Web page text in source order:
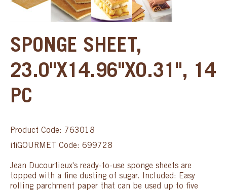
SPONGE SHEET,
23.0"X14.96"X0.31", 14
PC
Product Code: 763018
ifiGOURMET Code: 699728
Jean Ducourtieux's ready-to-use sponge sheets are
topped with a fine dusting of sugar. Included: Easy
rolling parchment paper that can be used up to five